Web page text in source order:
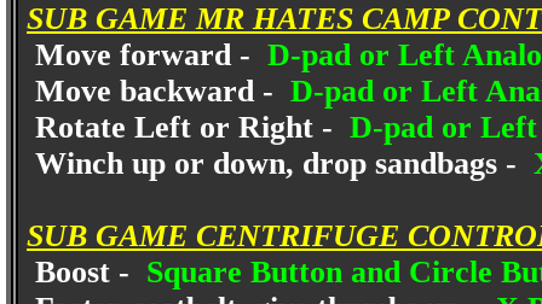
SUB GAME MR HATES CAMP
Move forward - D-pad or Left
Move backward - D-pad or Left
Rotate Left or Right - D-pad or
Winch up or down, drop sandbags -
SUB GAME CENTRIFUGE
Boost - Square Button and Circle